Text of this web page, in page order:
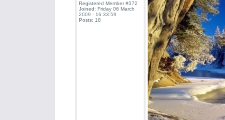
Registered Member #372
Joined: Friday 06 March
2009 - 16:33:59
Posts: 18